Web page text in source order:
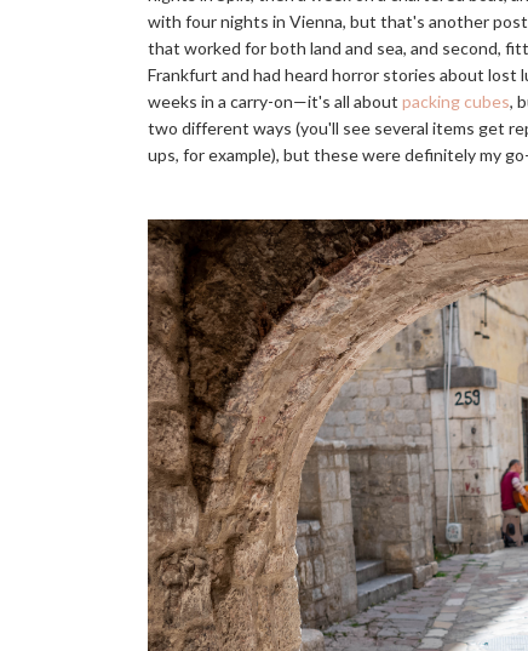
with four nights in Vienna, but that's another
that worked for both land and sea, and second,
Frankfurt and had heard horror stories about lost
weeks in a carry-on—it's all about packing cubes,
two different ways (you'll see several items get
ups, for example), but these were definitely my